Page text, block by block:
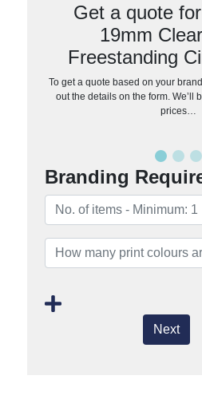
Get a quote
19mm
Freestanding
To get a quote based on your
out the details on the form. We’ll
prices…
Branding
Next